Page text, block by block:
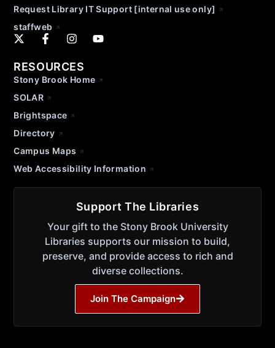
Request Library IT Support [internal use only]
staffweb
RESOURCES
Stony Brook Home
SOLAR
Brightspace
Directory
Campus Maps
Web Accessibility Information
Support The Libraries
Your gift to the Stony Brook University
Libraries supports our mission to build,
preserve, and provide access to rich and
diverse collections.
Join The Campaign